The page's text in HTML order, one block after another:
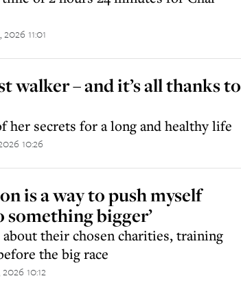
11:01
walker – and it’s all thanks to
her secrets for a long and healthy life
10:26
is a way to push myself
bigger’
their chosen charities, training
the big race
10:12